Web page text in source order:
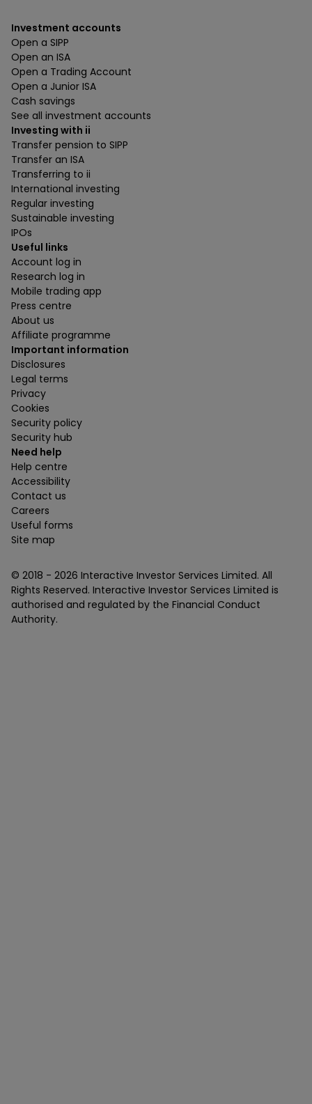
Investment accounts
Open a SIPP
Open an ISA
Open a Trading Account
Open a Junior ISA
Cash savings
See all investment accounts
Investing with ii
Transfer pension to SIPP
Transfer an ISA
Transferring to ii
International investing
Regular investing
Sustainable investing
IPOs
Useful links
Account log in
Research log in
Mobile trading app
Press centre
About us
Affiliate programme
Important information
Disclosures
Legal terms
Privacy
Cookies
Security policy
Security hub
Need help
Help centre
Accessibility
Contact us
Careers
Useful forms
Site map
© 2018 - 2026 Interactive Investor Services Limited. All
Rights Reserved. Interactive Investor Services Limited is
authorised and regulated by the Financial Conduct
Authority.